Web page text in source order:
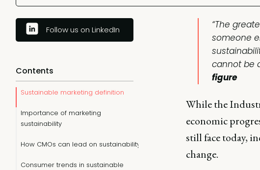
Follow us on LinkedIn
Contents
Sustainable marketing definition
Importance of marketing
sustainability
How CMOs can lead on sustainability
Consumer trends in sustainable
“The
someone
cannot be
figure
While the
economic
still face today,
change.